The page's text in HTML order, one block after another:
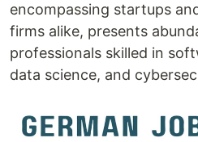
encompassing startups
firms alike, presents
professionals skilled in
data science, and